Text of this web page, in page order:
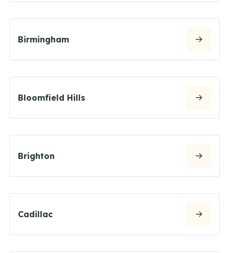
Birmingham
Bloomfield Hills
Brighton
Cadillac